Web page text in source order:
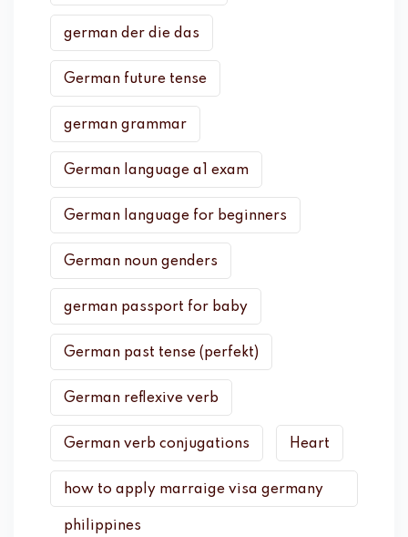
german der die das
German future tense
german grammar
German language a1 exam
German language for beginners
German noun genders
german passport for baby
German past tense (perfekt)
German reflexive verb
German verb conjugations Heart
how to apply marraige visa germany
philippines